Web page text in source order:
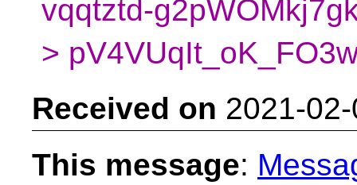
vqqtztd-
>
Received on 2021-
This message: